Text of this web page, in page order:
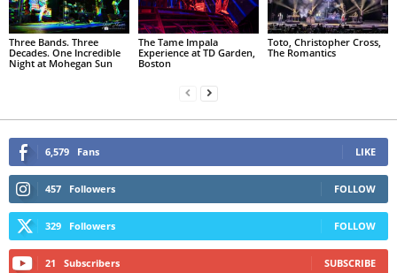
Three Bands. Three
Decades. One Incredible
Night at Mohegan Sun
The Tame Impala
Experience at TD Garden,
Boston
Toto, Christopher Cross,
The Romantics
6,579 Fans LIKE
457 Followers FOLLOW
329 Followers FOLLOW
21 Subscribers SUBSCRIBE